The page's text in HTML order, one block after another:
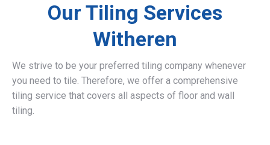
Our Tiling Services
Witheren
We strive to be your preferred tiling company whenever
you need to tile. Therefore, we offer a comprehensive
tiling service that covers all aspects of floor and wall
tiling.